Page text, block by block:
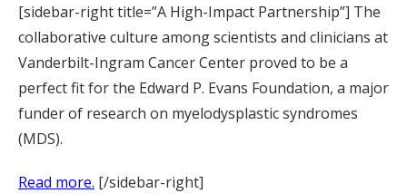
[sidebar-right title=”A High-Impact Partnership”] The
collaborative culture among scientists and clinicians at
Vanderbilt-Ingram Cancer Center proved to be a
perfect fit for the Edward P. Evans Foundation, a major
funder of research on myelodysplastic syndromes
(MDS).
Read more. [/sidebar-right]